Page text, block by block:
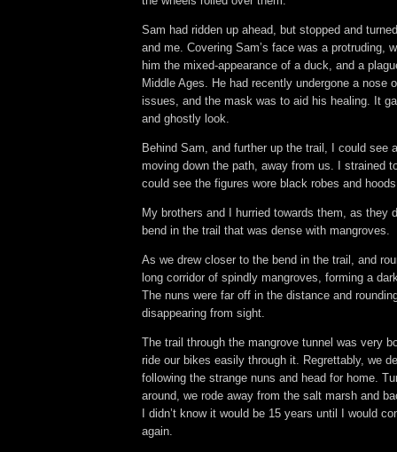
Sam had ridden up ahead, but stopped and
and me. Covering Sam’s face was a protruding,
him the mixed-appearance of a duck, and a
Middle Ages. He had recently undergone a nose
issues, and the mask was to aid his healing. It
and ghostly look.
Behind Sam, and further up the trail, I could see
moving down the path, away from us. I strained
could see the figures wore black robes and
My brothers and I hurried towards them, as they
bend in the trail that was dense with mangroves.
As we drew closer to the bend in the trail, and
long corridor of spindly mangroves, forming a
The nuns were far off in the distance and
disappearing from sight.
The trail through the mangrove tunnel was very
ride our bikes easily through it. Regrettably, we
following the strange nuns and head for home.
around, we rode away from the salt marsh and
I didn’t know it would be 15 years until I would
again.